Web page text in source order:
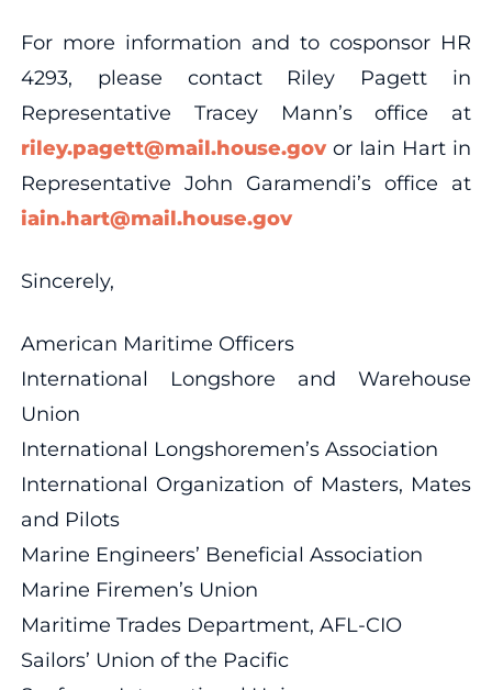
For more information and to cosponsor HR
4293, please contact Riley Pagett in
Representative Tracey Mann’s office at
riley.pagett@mail.house.govor Iain Hart in
Representative John Garamendi’s office at
iain.hart@mail.house.gov
Sincerely,
American Maritime Officers
International Longshore and Warehouse
Union
International Longshoremen’s Association
International Organization of Masters, Mates
and Pilots
Marine Engineers’ Beneficial Association
Marine Firemen’s Union
Maritime Trades Department, AFL-CIO
Sailors’ Union of the Pacific